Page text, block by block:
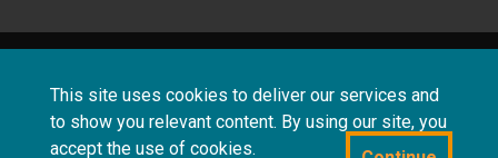
This site uses cookies to deliver our services and
to show you relevant content. By using our site, you
accept the use of cookies.
conditions
questions